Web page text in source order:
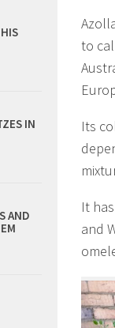
to
Its
It
and
IN
AND